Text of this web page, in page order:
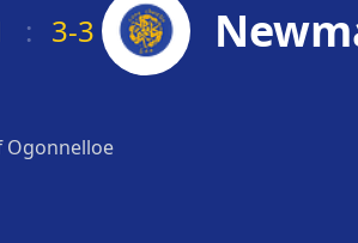
: 3-3
Ogonnelloe